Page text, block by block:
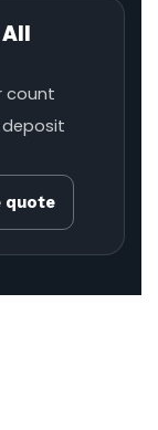
count
quote